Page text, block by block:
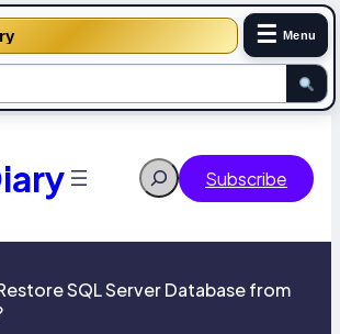
☰ Menu
Search Subscribe
SQL Server Database from